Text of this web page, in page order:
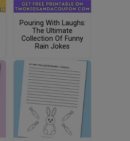
Pouring With Laughs:
The Ultimate
Collection Of Funny
Rain Jokes